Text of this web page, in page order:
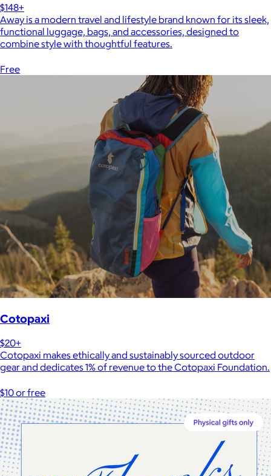
$148+
Away is a modern travel and lifestyle brand known for its sleek,
functional luggage, bags, and accessories, designed to
combine style with thoughtful features.
Free
Cotopaxi
$20+
Cotopaxi makes ethically and sustainably sourced outdoor
gear and dedicates 1% of revenue to the Cotopaxi Foundation.
$10 or free